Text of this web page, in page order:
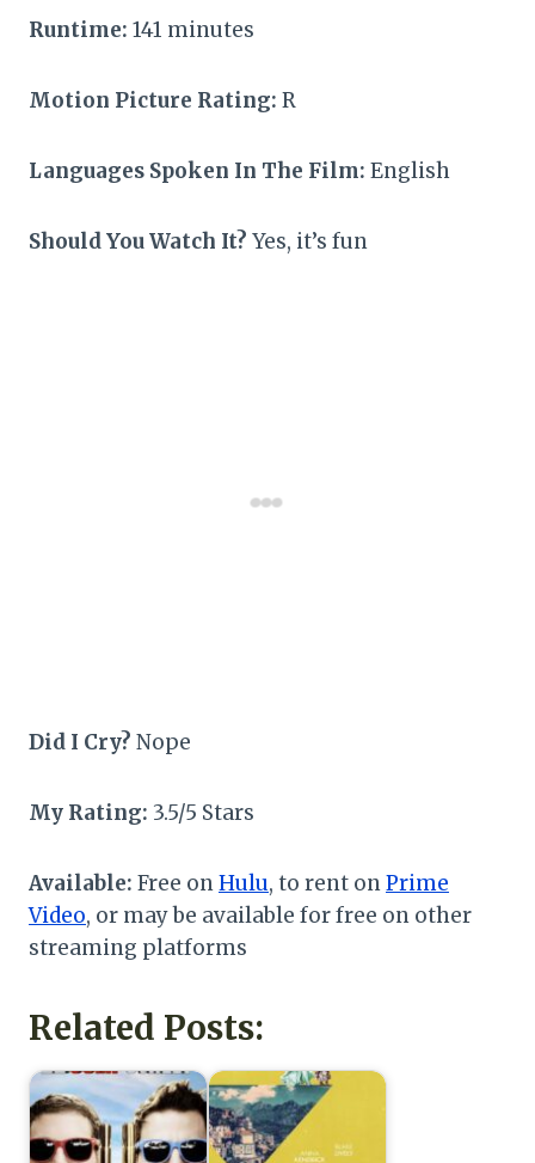
Runtime: 141 minutes
Motion Picture Rating: R
Languages Spoken In The Film: English
Should You Watch It? Yes, it’s fun
Did I Cry? Nope
My Rating: 3.5/5 Stars
Available: Free onHulu, to rent onPrime
Video, or may be available for free on other
streaming platforms
Related Posts: